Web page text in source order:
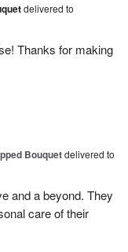
delivered to
Thanks for making
Bouquetdelivered to
and a beyond. They
care of their